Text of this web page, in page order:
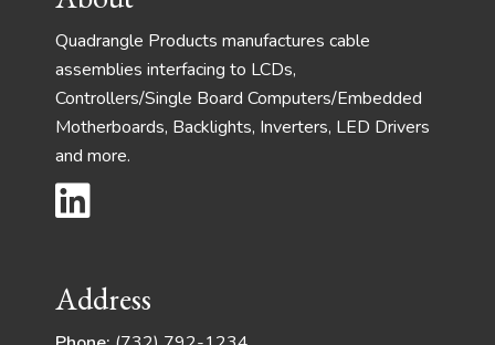
Quadrangle Products manufactures cable
assemblies interfacing to LCDs,
Controllers/Single Board Computers/Embedded
Motherboards, Backlights, Inverters, LED Drivers
and more.
Address